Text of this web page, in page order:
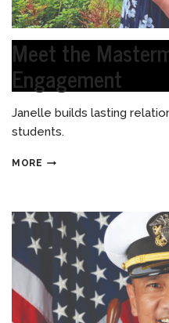
Meet the
Engagement
Janelle builds lasting
students.
MORE